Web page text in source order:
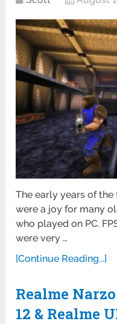
The early years of
were a joy for many
who played on PC.
were very …
[Continue Reading...]
Realme
12 & Realme